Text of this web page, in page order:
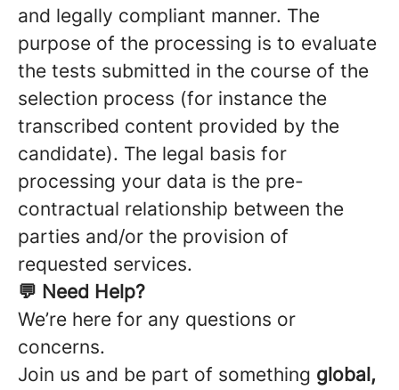
and legally compliant manner. The
purpose of the processing is to evaluate
the tests submitted in the course of the
selection process (for instance the
transcribed content provided by the
candidate). The legal basis for
processing your data is the pre-
contractual relationship between the
parties and/or the provision of
requested services.
💬 Need Help?
We’re here for any questions or
concerns.
Join us and be part of something global,